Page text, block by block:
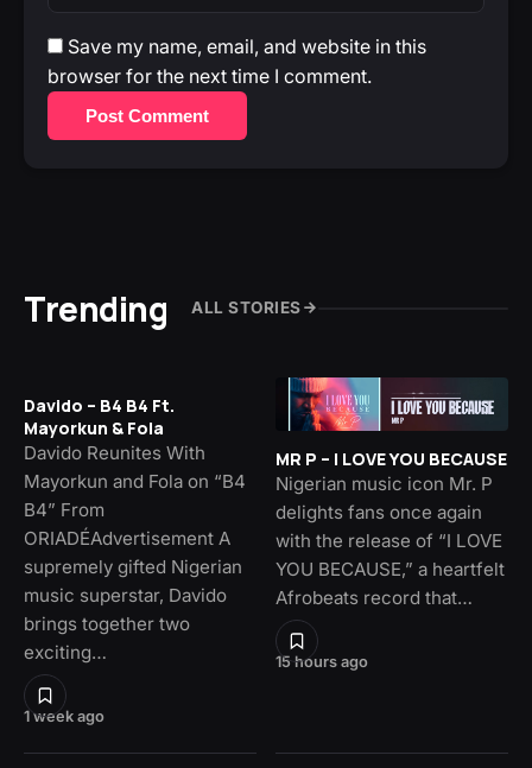
Save my name, email, and website in this
browser for the next time I comment.
Post Comment
Trending ALL STORIES
1 week ago
Davido – B4 B4 Ft.
Mayorkun & Fola
Davido Reunites With
Mayorkun and Fola on “B4
B4” From
ORIADÉAdvertisement A
supremely gifted Nigerian
music superstar, Davido
brings together two
exciting…
15 hours ago
MR P – I LOVE YOU BECAUSE
Nigerian music icon Mr. P
delights fans once again
with the release of “I LOVE
YOU BECAUSE,” a heartfelt
Afrobeats record that…